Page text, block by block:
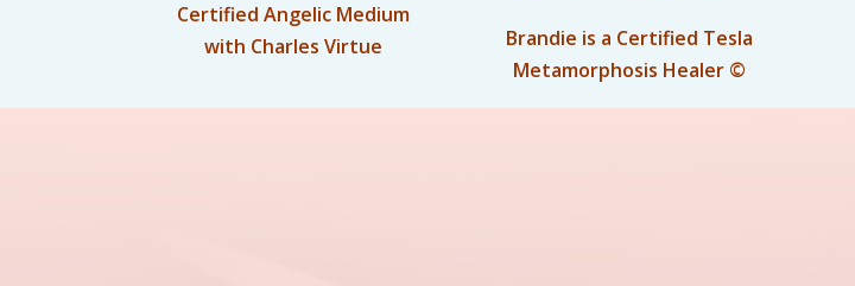
Certified Angelic Medium
with Charles Virtue
Brandie is a Certified Tesla
Metamorphosis Healer ©